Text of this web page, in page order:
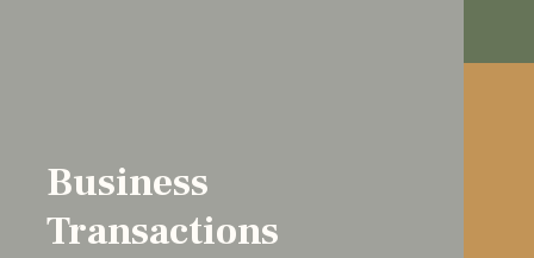
Business
Transactions